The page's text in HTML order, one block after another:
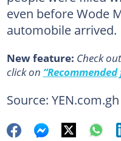
even before Wode
automobile arrived.
New feature: Сheck
click on
Source: YEN.com.gh